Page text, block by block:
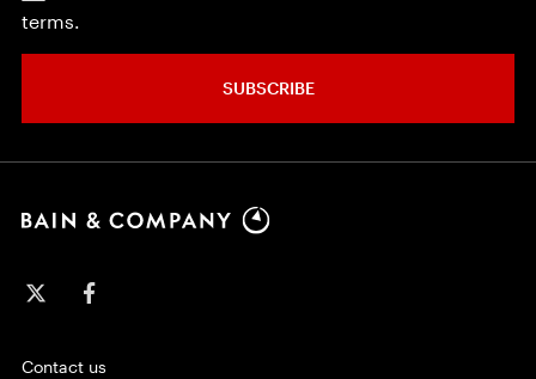
terms.
SUBSCRIBE
Contact us